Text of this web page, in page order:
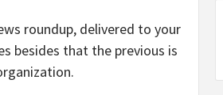
roundup, delivered to your
besides that the previous is